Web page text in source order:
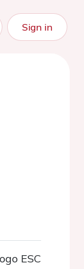
Sign in